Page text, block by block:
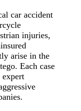
car accident
injuries,
arise in the
Each case
expert